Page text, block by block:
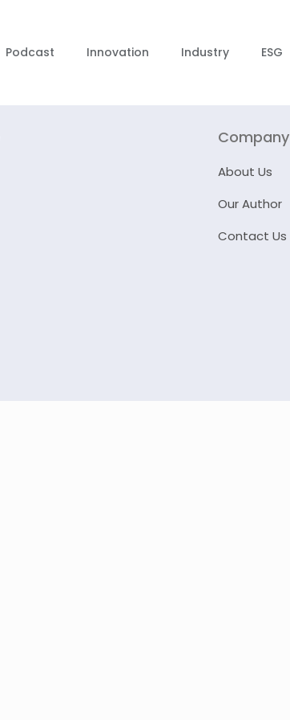
Podcast Innovation Industry ESG
Company
About Us
Our Author
Contact Us